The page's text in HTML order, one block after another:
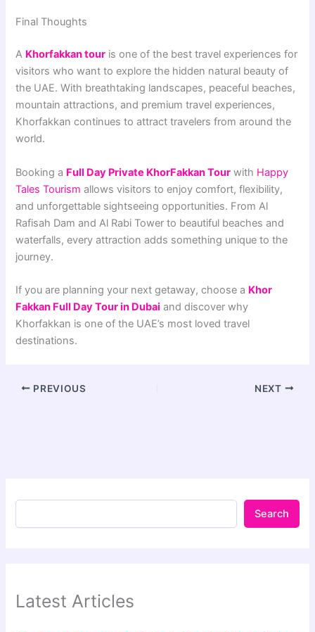
Final Thoughts
A Khorfakkan tour is one of the best travel experiences for
visitors who want to explore the hidden natural beauty of
the UAE. With breathtaking landscapes, peaceful beaches,
mountain attractions, and premium travel experiences,
Khorfakkan continues to attract travelers from around the
world.
Booking a Full Day Private KhorFakkan Tour with Happy
Tales Tourism allows visitors to enjoy comfort, flexibility,
and unforgettable sightseeing opportunities. From Al
Rafisah Dam and Al Rabi Tower to beautiful beaches and
waterfalls, every attraction adds something unique to the
journey.
If you are planning your next getaway, choose a Khor
Fakkan Full Day Tour in Dubai and discover why
Khorfakkan is one of the UAE’s most loved travel
destinations.
PREVIOUS NEXT
Search
Latest Articles